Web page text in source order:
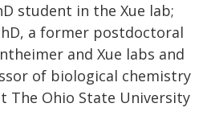
student in the Xue lab;
a former postdoctoral
and Xue labs and
of biological chemistry
The Ohio State University